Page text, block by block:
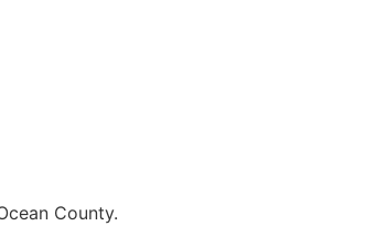
County.